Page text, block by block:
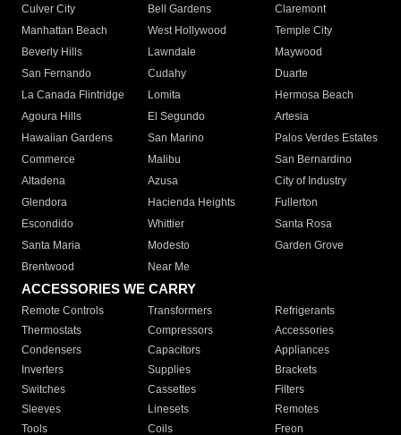
Culver City
Bell Gardens
Claremont
Manhattan Beach
West Hollywood
Temple City
Beverly Hills
Lawndale
Maywood
San Fernando
Cudahy
Duarte
La Canada Flintridge
Lomita
Hermosa Beach
Agoura Hills
El Segundo
Artesia
Hawaiian Gardens
San Marino
Palos Verdes Estates
Commerce
Malibu
San Bernardino
Altadena
Azusa
City of Industry
Glendora
Hacienda Heights
Fullerton
Escondido
Whittier
Santa Rosa
Santa Maria
Modesto
Garden Grove
Brentwood
Near Me
ACCESSORIES WE CARRY
Remote Controls Transformers
Refrigerants
Thermostats
Compressors
Accessories
Condensers
Capacitors
Appliances
Inverters
Supplies
Brackets
Switches
Cassettes
Filters
Sleeves
Linesets
Remotes
Tools
Coils Freon